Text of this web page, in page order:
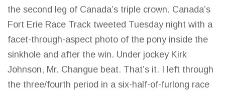
the second leg of Canada’s triple crown. Canada’s
Fort Erie Race Track tweeted Tuesday night with a
facet-through-aspect photo of the pony inside the
sinkhole and after the win. Under jockey Kirk
Johnson, Mr. Changue beat. That’s it. I left through
the three/fourth period in a six-half-of-furlong race